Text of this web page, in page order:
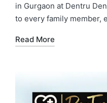
in Gurgaon at Dentru
to every family member,
Read More